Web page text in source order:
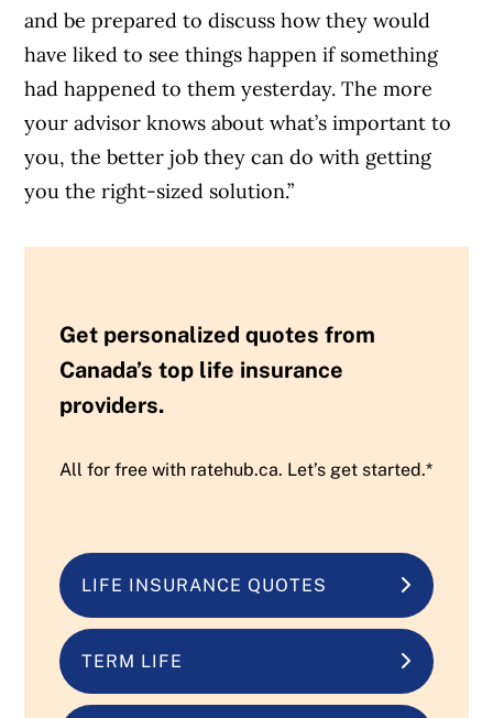
and be prepared to discuss how they would
have liked to see things happen if something
had happened to them yesterday. The more
your advisor knows about what’s important to
you, the better job they can do with getting
you the right-sized solution.”
Get personalized quotes from
Canada’s top life insurance
providers.
All for free with ratehub.ca. Let’s get started.*
LIFE INSURANCE QUOTES
TERM LIFE